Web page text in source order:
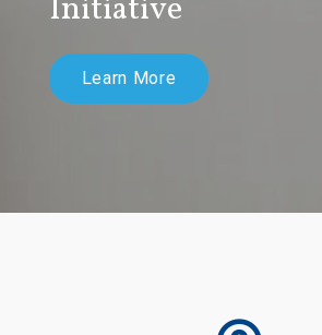
Initiative
Learn More